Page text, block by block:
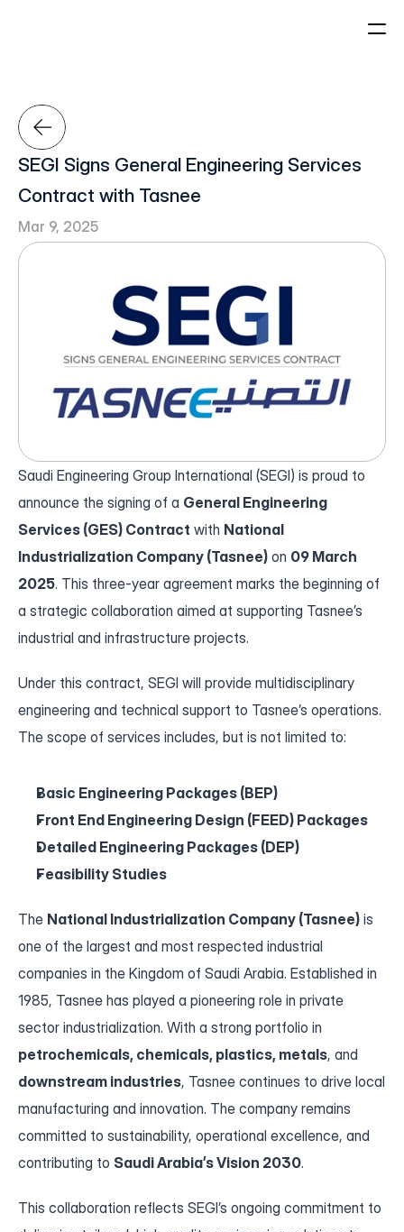
Home
Sectors
ProjectsWho We Are
Our Leadership
Our History
About Us
Our Leadership
Our History
About Us
Our History
Contact
SEGI Signs General Engineering Services
Contract with Tasnee
Mar 9, 2025
Saudi Engineering Group International (SEGI) is proud to
announce the signing of a General Engineering
Services (GES) Contract with National
Industrialization Company (Tasnee) on 09 March
2025. This three-year agreement marks the beginning of
a strategic collaboration aimed at supporting Tasnee’s
industrial and infrastructure projects.
Under this contract, SEGI will provide multidisciplinary
engineering and technical support to Tasnee’s operations.
The scope of services includes, but is not limited to:
Basic Engineering Packages (BEP)
Front End Engineering Design (FEED) Packages
Detailed Engineering Packages (DEP)
Feasibility Studies
The National Industrialization Company (Tasnee) is
one of the largest and most respected industrial
companies in the Kingdom of Saudi Arabia. Established in
1985, Tasnee has played a pioneering role in private
petrochemicals, chemicals, plastics, metals
downstream industries, Tasnee continues to drive local
manufacturing and innovation. The company remains
committed to sustainability, operational excellence, and
contributing to Saudi Arabia’s Vision 2030.
This collaboration reflects SEGI’s ongoing commitment to